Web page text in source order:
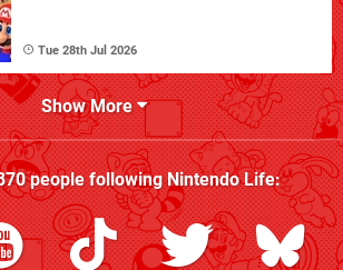
Tue 28th Jul 2026
Show More
people followingNintendo Life: